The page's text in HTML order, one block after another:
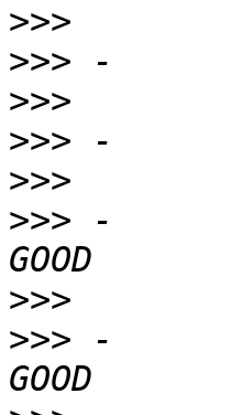
>>>
>>>
>>>
>>>
>>>
>>> -
>>>
>>> -